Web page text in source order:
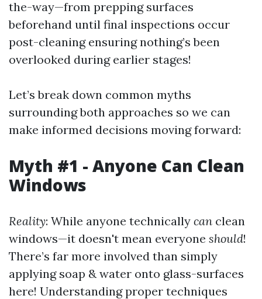
the-way—from prepping surfaces
beforehand until final inspections occur
post-cleaning ensuring nothing’s been
overlooked during earlier stages!
Let’s break down common myths
surrounding both approaches so we can
make informed decisions moving forward:
Myth #1 - Anyone Can Clean
Windows
Reality: While anyone technically can clean
windows—it doesn't mean everyone should!
There’s far more involved than simply
applying soap & water onto glass-surfaces
here! Understanding proper techniques